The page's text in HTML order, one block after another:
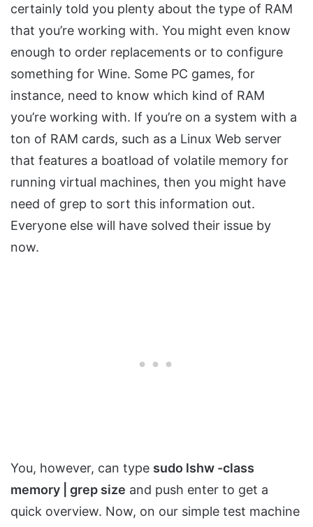
certainly told you plenty about the type of RAM
that you’re working with. You might even know
enough to order replacements or to configure
something for Wine. Some PC games, for
instance, need to know which kind of RAM
you’re working with. If you’re on a system with a
ton of RAM cards, such as a Linux Web server
that features a boatload of volatile memory for
running virtual machines, then you might have
need of grep to sort this information out.
Everyone else will have solved their issue by
now.
You, however, can type sudo lshw -class
memory | grep size and push enter to get a
quick overview. Now, on our simple test machine